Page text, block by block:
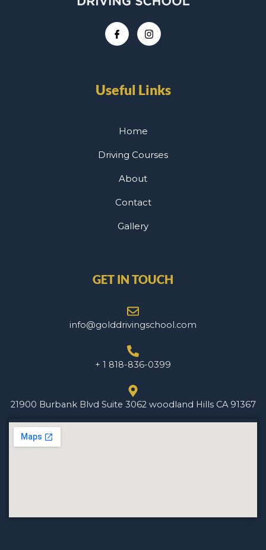
Useful Links
Home
Driving Courses
About
Contact
Gallery
GET IN TOUCH
info@golddrivingschool.com
+ 1 818-836-0399
21900 Burbank Blvd Suite 3062 woodland Hills CA 91367